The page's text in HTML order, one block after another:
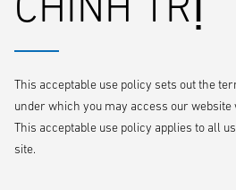
This acceptable use policy sets out the
under which you may access our website
This acceptable use policy applies to all
site.